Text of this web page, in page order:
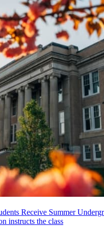
Receive Summer